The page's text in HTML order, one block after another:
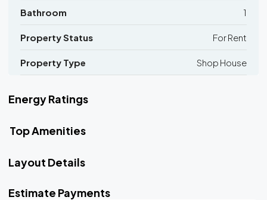
Bathroom 1
Property Status For Rent
Property Type Shop House
Energy Ratings
Top Amenities
Layout Details
Estimate Payments